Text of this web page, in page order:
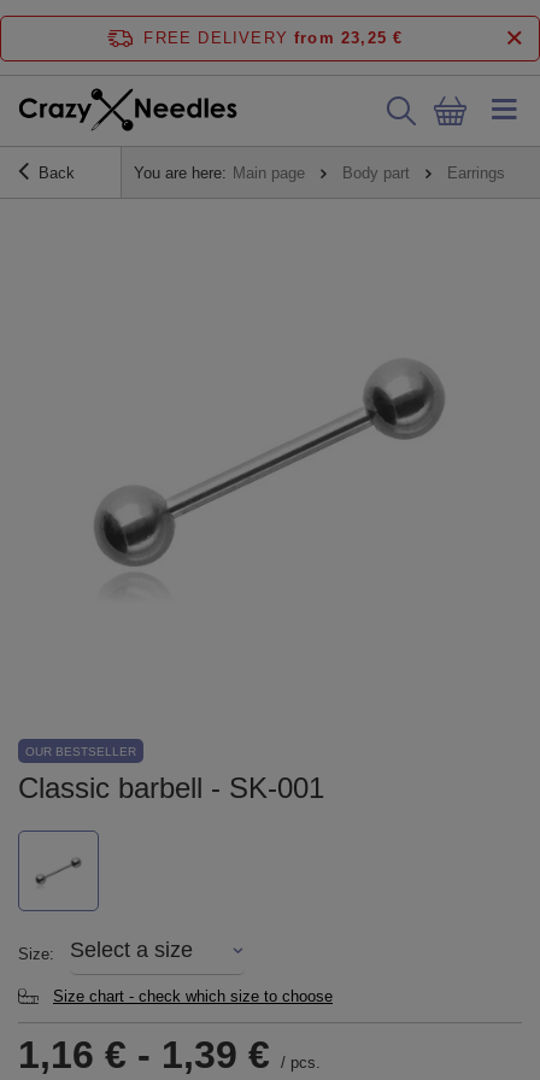
FREE DELIVERY from 23,25 €
Back You are here: Main page Body part Earrings
OUR BESTSELLER
Classic barbell - SK-001
Size Select a size
Size chart - check which size to choose
1,16 € - 1,39 € / pcs.